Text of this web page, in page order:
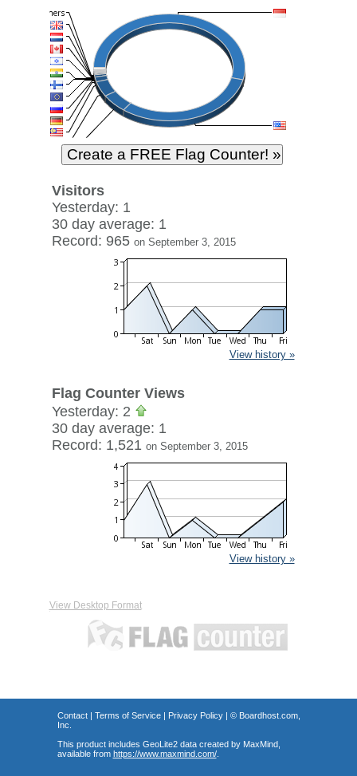
Visitors
Yesterday: 1
30 day average: 1
Record: 965 on September 3, 2015
View history »
Flag Counter Views
Yesterday: 2
30 day average: 1
Record: 1,521 on September 3, 2015
View history »
View Desktop Format
Contact| Terms of Service| Privacy Policy| © Boardhost.com,
Inc.
This product includes GeoLite2 data created by MaxMind,
available from https://www.maxmind.com/.